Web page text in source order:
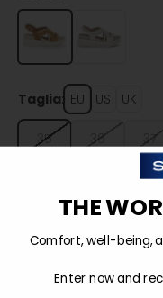
Taglia: EU US UK
35 36 37
THE
Comfort, well-being,
Enter now and